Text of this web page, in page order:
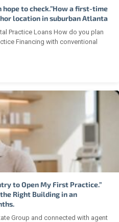
hope to check.”How a first-time
location in suburban Atlanta
Practice Loans How do you plan
Financing with conventional
to Open My First Practice.”
Right Building in an
Group and connected with agent